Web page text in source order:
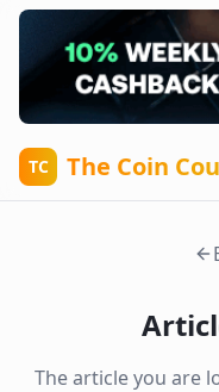
TC The Coin
The article you are